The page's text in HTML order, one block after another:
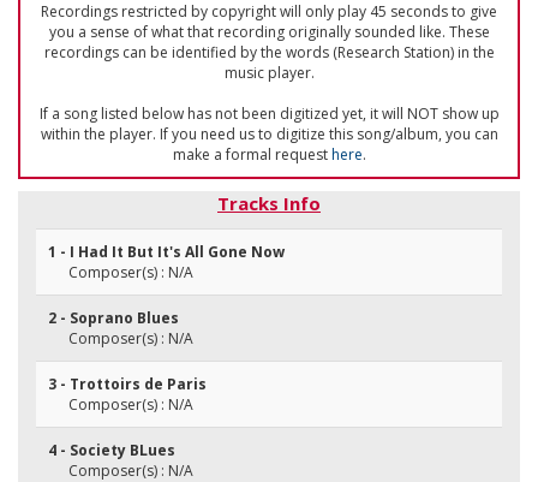
Recordings restricted by copyright will only play 45 seconds to give
you a sense of what that recording originally sounded like. These
recordings can be identified by the words (Research Station) in the
music player.
If a song listed below has not been digitized yet, it will NOT show up
within the player. If you need us to digitize this song/album, you can
make a formal requesthere.
Tracks Info
1 - I Had It But It's All Gone Now
Composer(s) : N/A
2 - Soprano Blues
Composer(s) : N/A
3 - Trottoirs de Paris
Composer(s) : N/A
4 - Society BLues
Composer(s) : N/A